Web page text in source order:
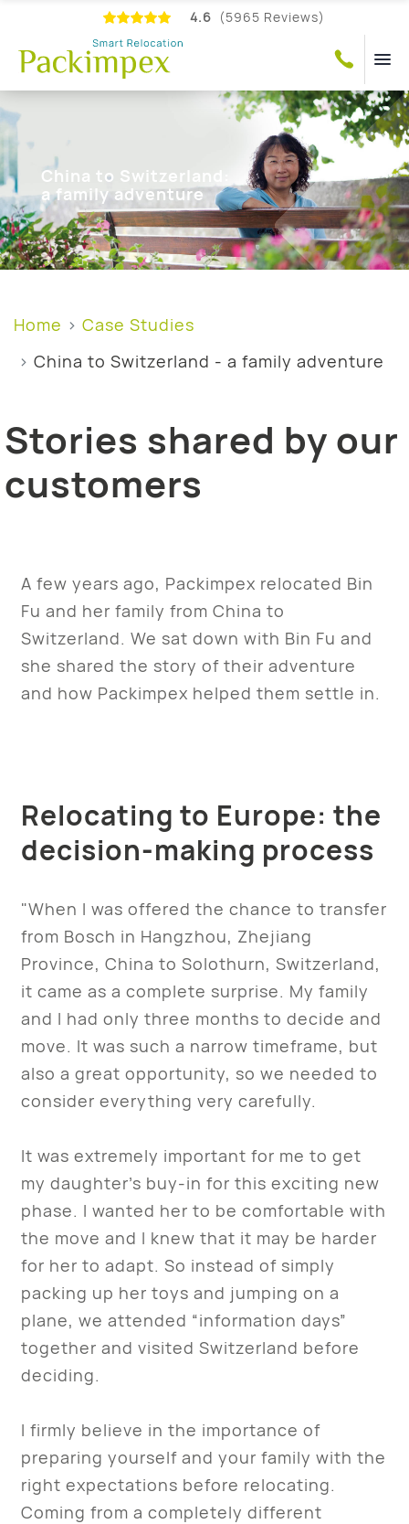
4.6 (5965 Reviews)
China to Switzerland:
a family adventure
Home
Case Studies
China to Switzerland - a family adventure
Stories shared by our
customers
A few years ago, Packimpex relocated Bin
Fu and her family from China to
Switzerland. We sat down with Bin Fu and
she shared the story of their adventure
and how Packimpex helped them settle in.
Relocating to Europe: the
decision-making process
"When I was offered the chance to transfer
from Bosch in Hangzhou, Zhejiang
Province, China to Solothurn, Switzerland,
it came as a complete surprise. My family
and I had only three months to decide and
move. It was such a narrow timeframe, but
also a great opportunity, so we needed to
consider everything very carefully.
It was extremely important for me to get
my daughter’s buy-in for this exciting new
phase. I wanted her to be comfortable with
the move and I knew that it may be harder
for her to adapt. So instead of simply
packing up her toys and jumping on a
plane, we attended “information days”
together and visited Switzerland before
deciding.
I firmly believe in the importance of
preparing yourself and your family with the
right expectations before relocating.
Coming from a completely different